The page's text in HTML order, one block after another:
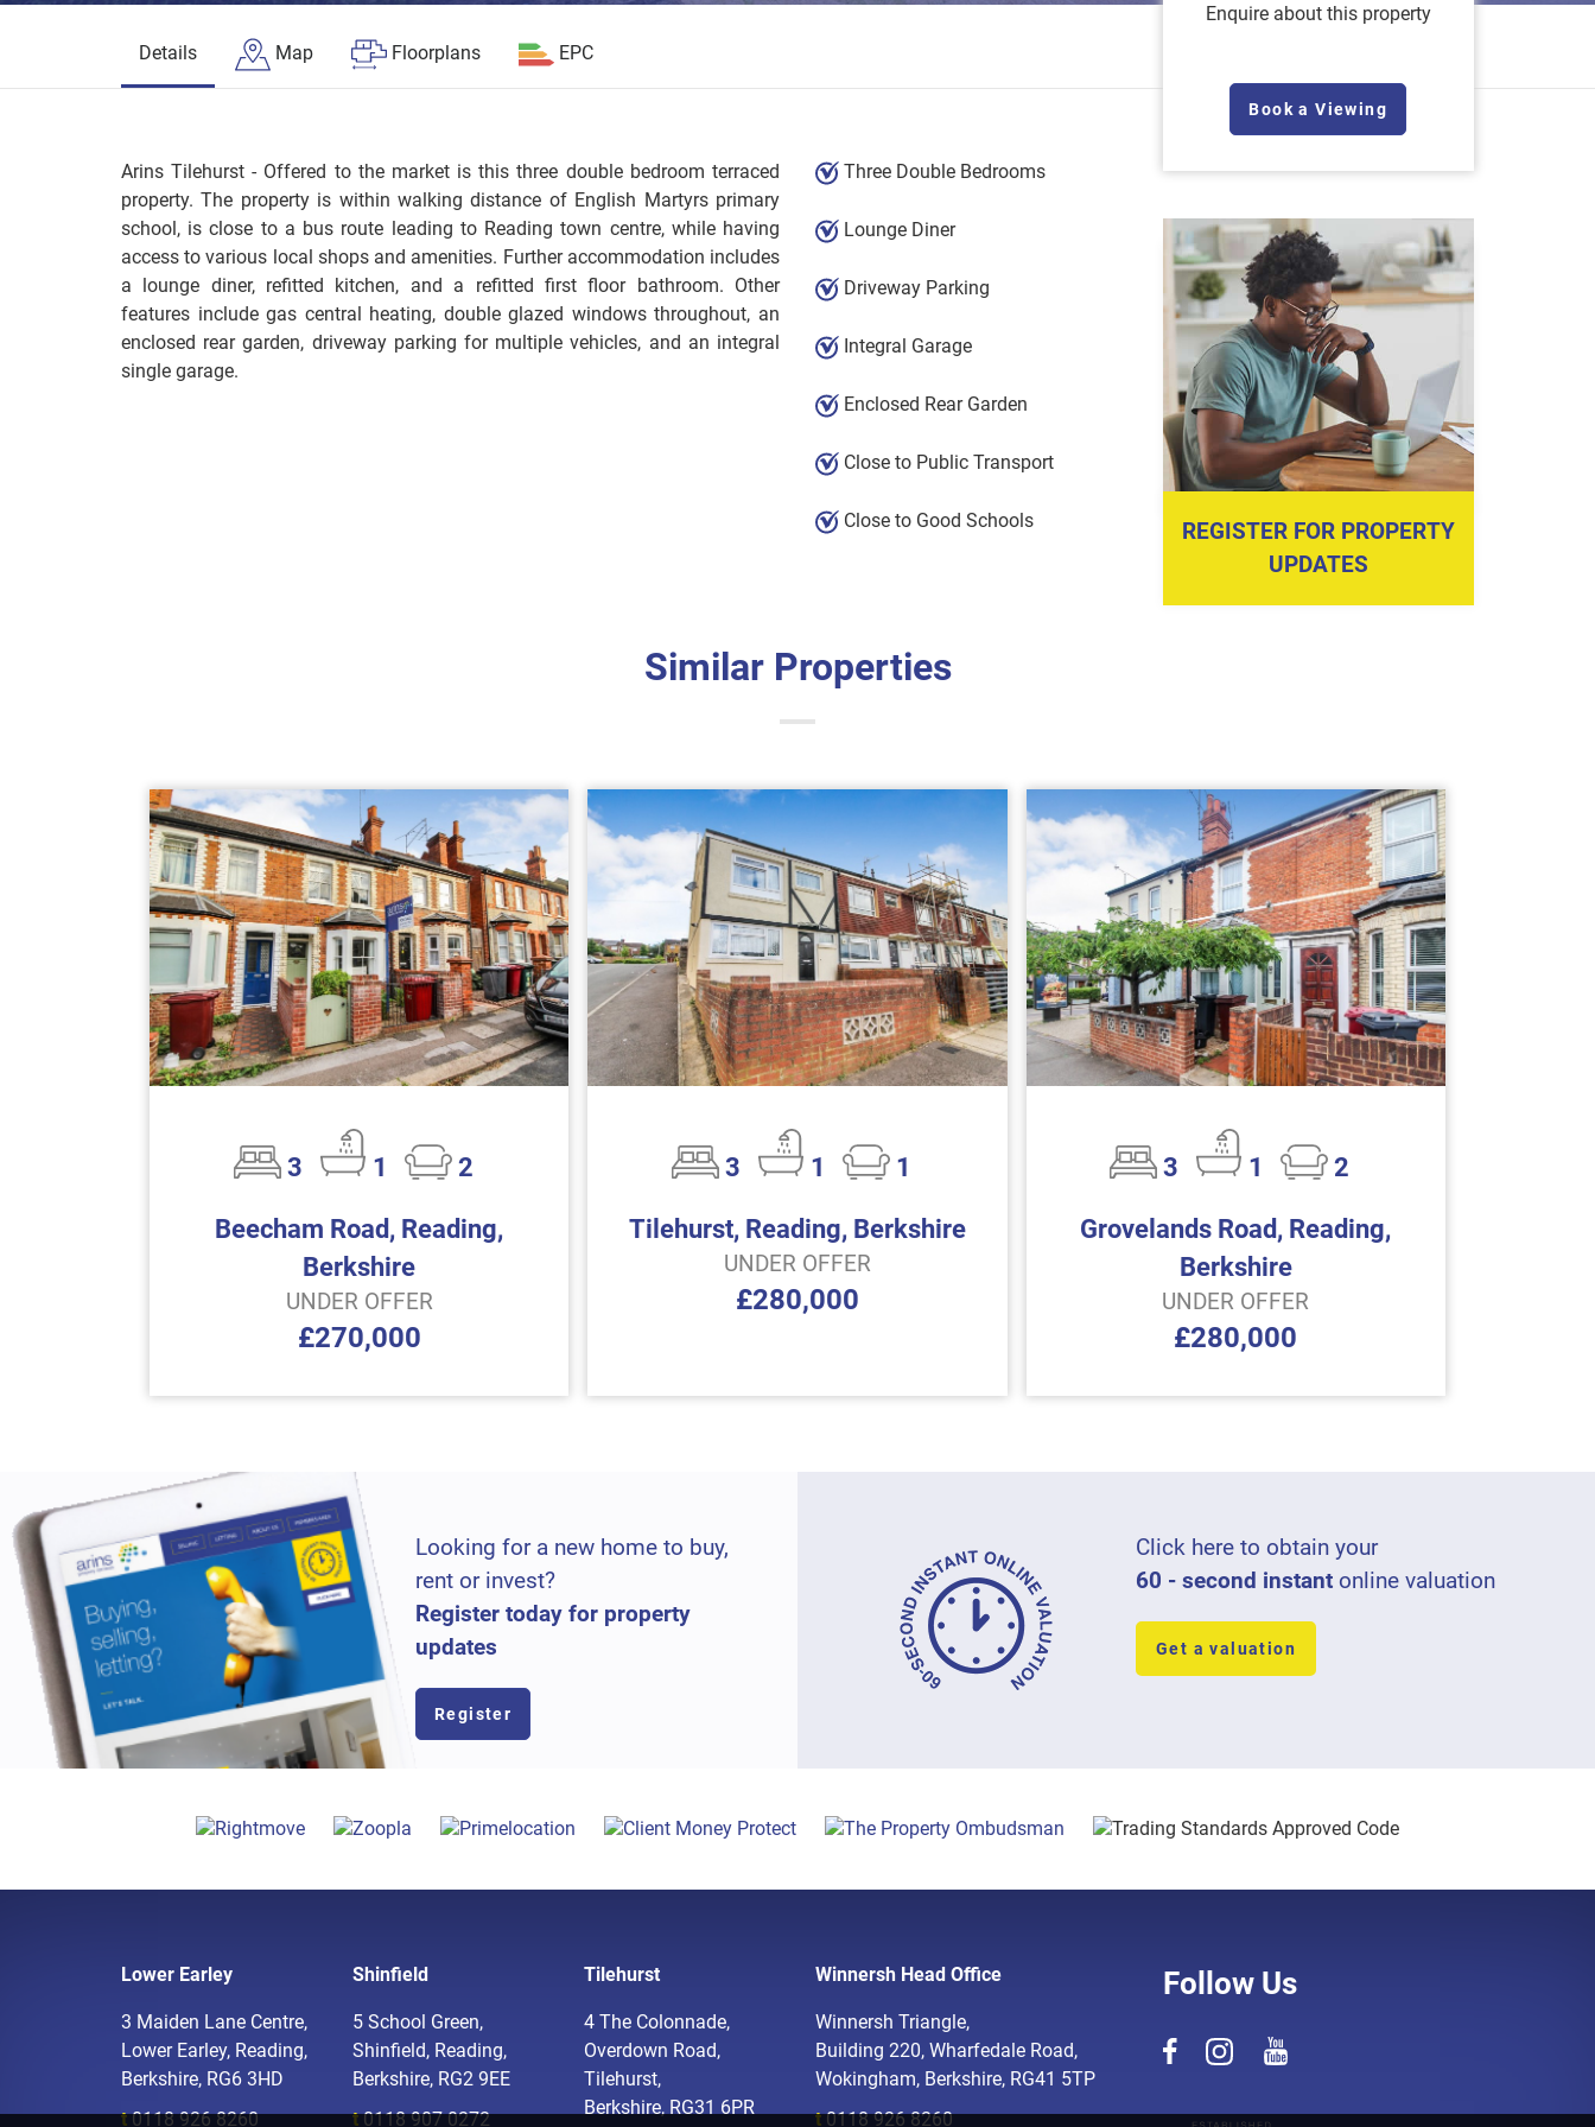
Details Map Floorplans EPC
Arins Tilehurst - Offered to the market is this three double bedroom terraced
property. The property is within walking distance of English Martyrs primary
school, is close to a bus route leading to Reading town centre, while having
access to various local shops and amenities. Further accommodation includes
a lounge diner, refitted kitchen, and a refitted first floor bathroom. Other
features include gas central heating, double glazed windows throughout, an
enclosed rear garden, driveway parking for multiple vehicles, and an integral
single garage.
Three Double Bedrooms
Lounge Diner
Driveway Parking
Integral Garage
Enclosed Rear Garden
Close to Public Transport
Close to Good Schools
Enquire about this property
Book a Viewing
REGISTER FOR PROPERTY
UPDATES
Similar Properties
3 1
2
Beecham Road, Reading,
Berkshire
UNDER OFFER
£270,000
3 1
1
Tilehurst, Reading, Berkshire
UNDER OFFER
£280,000
3 1
2
Grovelands Road, Reading,
Berkshire
UNDER OFFER
£280,000
Looking for a new home to buy,
rent or invest?
Register today for property
updates
Register
Click here to obtain your
60 - second instant online valuation
Get a valuation
Lower Earley
3 Maiden Lane Centre,
Lower Earley, Reading,
Berkshire, RG6 3HD
t 0118 926 8260
Shinfield
5 School Green,
Shinfield, Reading,
Berkshire, RG2 9EE
t 0118 907 0272
Tilehurst
4 The Colonnade,
Overdown Road,
Tilehurst,
Berkshire, RG31 6PR
Winnersh Head Office
Winnersh Triangle,
Building 220, Wharfedale Road,
Wokingham, Berkshire, RG41 5TP
t 0118 926 8260
Follow Us